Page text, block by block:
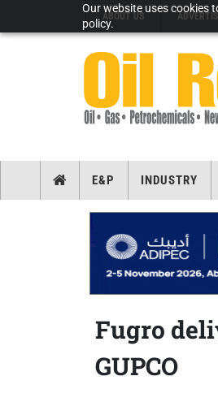
Our website uses cookies
policy.
ABOUT US
E&P INDUSTRY
Fugro
GUPCO